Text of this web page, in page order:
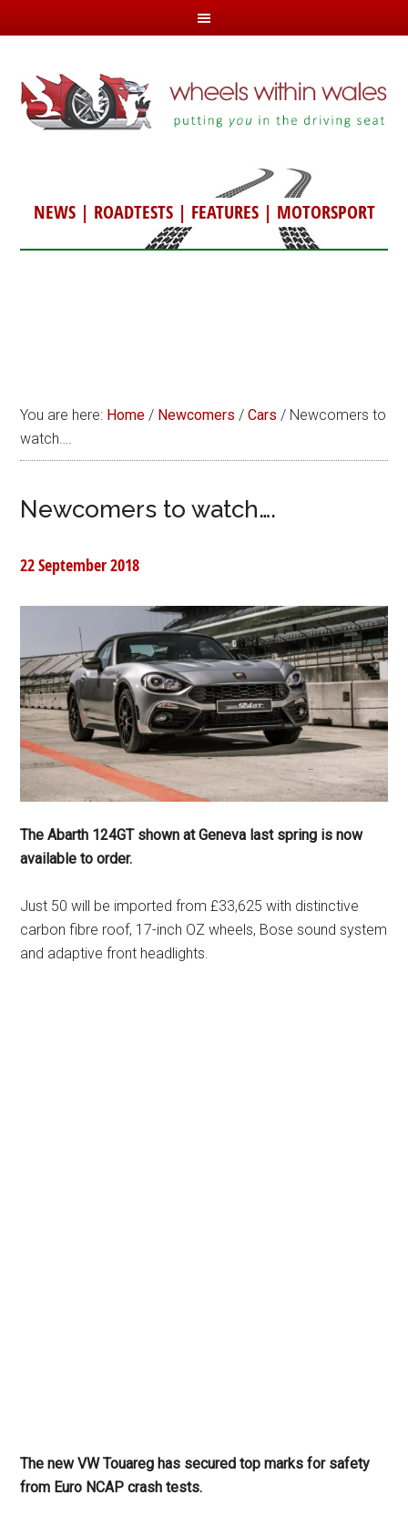
NEWS| ROADTESTS| FEATURES| MOTORSPORT
You are here: Home / Newcomers / Cars / Newcomers to
watch….
Newcomers to watch….
22 September 2018
The Abarth 124GT shown at Geneva last spring is now
available to order.
Just 50 will be imported from £33,625 with distinctive
carbon fibre roof, 17-inch OZ wheels, Bose sound system
and adaptive front headlights.
The new VW Touareg has secured top marks for safety
from Euro NCAP crash tests.